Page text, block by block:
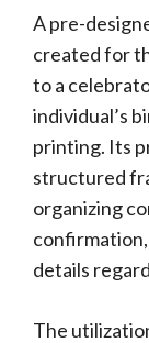
A pre-
created for
to a
individual’s
printing. Its
structured
organizing
details
The